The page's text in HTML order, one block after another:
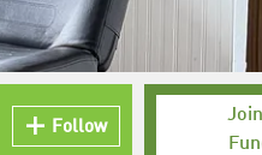
Follow